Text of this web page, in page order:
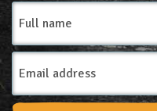
9-10
13-14
Full
name
Email
Address